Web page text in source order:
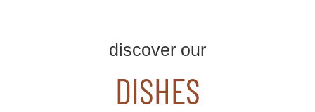
discover our
DISHES